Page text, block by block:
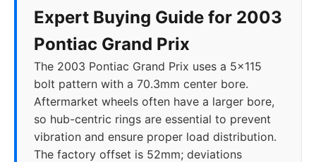
Expert Buying Guide for 2003
Pontiac Grand Prix
The 2003 Pontiac Grand Prix uses a 5x115
bolt pattern with a 70.3mm center bore.
Aftermarket wheels often have a larger bore,
so hub-centric rings are essential to prevent
vibration and ensure proper load distribution.
The factory offset is 52mm; deviations